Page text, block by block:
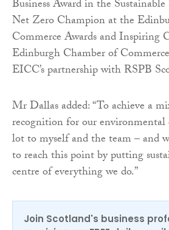
Business Award in the Sustainable
Net Zero Champion at the
Commerce Awards and Inspiring
Edinburgh Chamber of
EICC’s partnership with RSPB
Mr Dallas added: “To achieve a
recognition for our environmental
lot to myself and the team – and
to reach this point by putting
centre of everything we do.”
Join Scotland's business